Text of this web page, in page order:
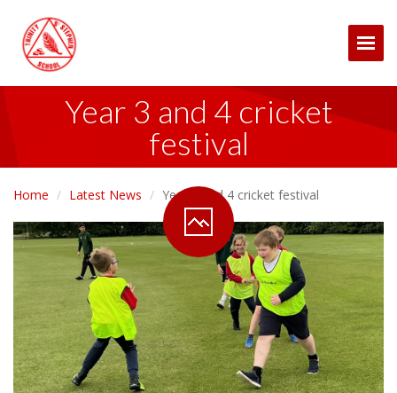
Year 3 and 4 cricket
festival
Home Latest News Year 3 and 4 cricket festival